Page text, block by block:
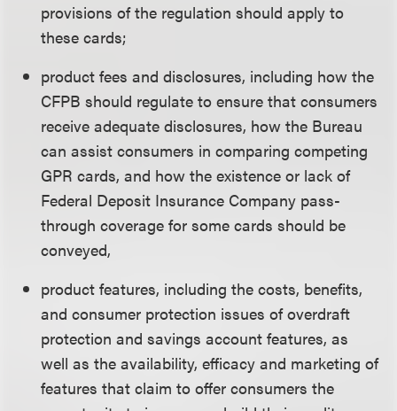
provisions of the regulation should apply to
these cards;
product fees and disclosures, including how the
CFPB should regulate to ensure that consumers
receive adequate disclosures, how the Bureau
can assist consumers in comparing competing
GPR cards, and how the existence or lack of
Federal Deposit Insurance Company pass-
through coverage for some cards should be
conveyed,
product features, including the costs, benefits,
and consumer protection issues of overdraft
protection and savings account features, as
well as the availability, efficacy and marketing of
features that claim to offer consumers the